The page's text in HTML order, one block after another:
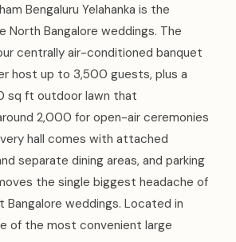
Bengaluru Yelahanka is the
North Bangalore weddings. The
centrally air-conditioned banquet
host up to 3,500 guests, plus a
sq ft outdoor lawn that
2,000 for open-air ceremonies
hall comes with attached
separate dining areas, and parking
the single biggest headache of
weddings. Located in
of the most convenient large